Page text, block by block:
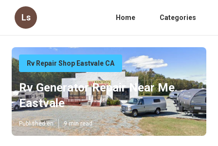
Ls Home Categories
Rv Repair Shop Eastvale CA
Rv Generator Repair Near Me
Eastvale
Published en 9 min read